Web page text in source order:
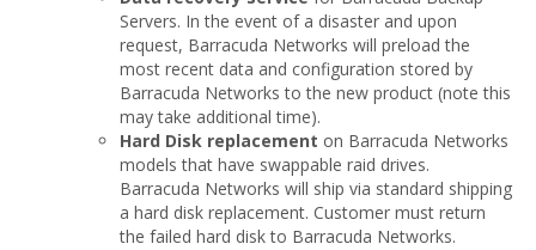
Servers. In the event of a disaster and upon
request, Barracuda Networks will preload the
most recent data and configuration stored by
Barracuda Networks to the new product (note this
may take additional time).
Hard Disk replacement on Barracuda Networks
models that have swappable raid drives.
Barracuda Networks will ship via standard shipping
a hard disk replacement. Customer must return
the failed hard disk to Barracuda Networks.